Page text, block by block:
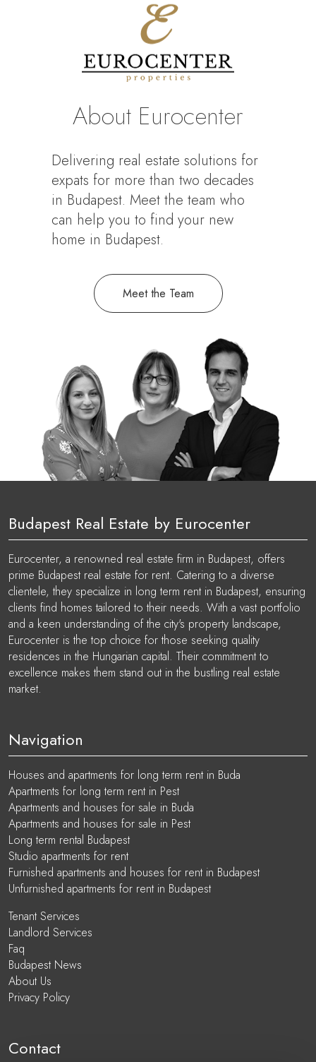
About Eurocenter
Delivering real estate solutions for
expats for more than two decades
in Budapest. Meet the team who
can help you to find your new
home in Budapest.
Meet the Team
Budapest Real Estate by Eurocenter
Eurocenter, a renowned real estate firm in Budapest, offers
prime Budapest real estate for rent. Catering to a diverse
clientele, they specialize in long term rent in Budapest, ensuring
clients find homes tailored to their needs. With a vast portfolio
and a keen understanding of the city's property landscape,
Eurocenter is the top choice for those seeking quality
residences in the Hungarian capital. Their commitment to
excellence makes them stand out in the bustling real estate
market.
Navigation
Houses and apartments for long term rent in Buda
Apartments for long term rent in Pest
Apartments and houses for sale in Buda
Apartments and houses for sale in Pest
Long term rental Budapest
Studio apartments for rent
Furnished apartments and houses for rent in Budapest
Unfurnished apartments for rent in Budapest
Tenant Services
Landlord Services
Faq
Budapest News
About Us
Privacy Policy
Contact